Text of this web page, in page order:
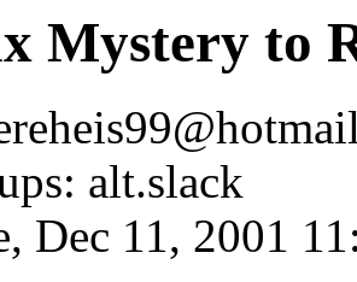
Mystery to
alt.slack
Dec 11, 2001